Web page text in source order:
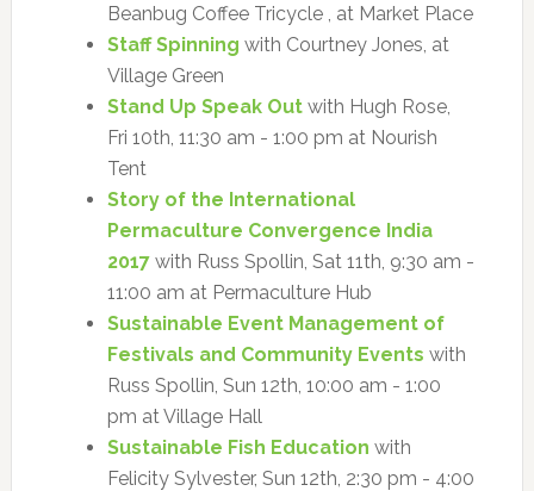
Beanbug Coffee Tricycle , at Market Place
Staff Spinning with Courtney Jones, at
Village Green
Stand Up Speak Outwith Hugh Rose,
Fri 10th, 11:30 am - 1:00 pm at Nourish
Tent
Story of the International
Permaculture Convergence India
2017with Russ Spollin, Sat 11th, 9:30 am -
11:00 am at Permaculture Hub
Sustainable Event Management of
Festivals and Community Events with
Russ Spollin, Sun 12th, 10:00 am - 1:00
pm at Village Hall
Sustainable Fish Education with
Felicity Sylvester, Sun 12th, 2:30 pm - 4:00